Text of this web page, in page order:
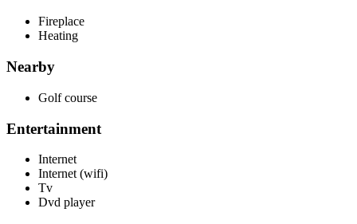
Fireplace
Heating
Nearby
Golf course
Entertainment
Internet
Internet (wifi)
Tv
Dvd player